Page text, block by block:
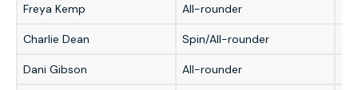
Freya Kemp All-rounder
Charlie Dean Spin/All-rounder
Dani Gibson All-rounder